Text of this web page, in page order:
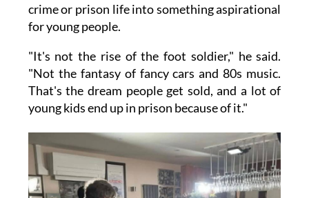
crime or prison life into something aspirational
for young people.
"It's not the rise of the foot soldier," he said.
"Not the fantasy of fancy cars and 80s music.
That's the dream people get sold, and a lot of
young kids end up in prison because of it."